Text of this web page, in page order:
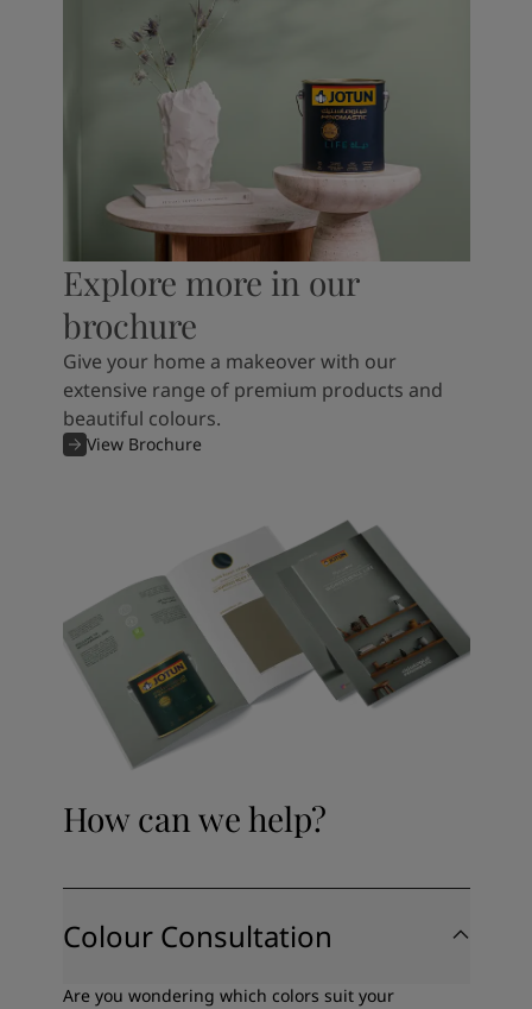
Explore more in our
brochure
Give your home a makeover with our
extensive range of premium products and
beautiful colours.
View Brochure
How can we help?
Colour Consultation
Are you wondering which colors suit your